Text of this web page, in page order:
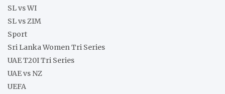
SL vs WI
SL vs ZIM
Sport
Sri Lanka Women Tri Series
UAE T20I Tri Series
UAE vs NZ
UEFA